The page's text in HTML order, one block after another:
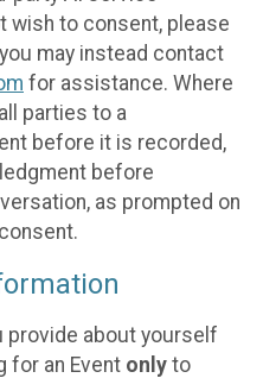
wish to consent, please
may instead contact
for assistance. Where
parties to a
before it is recorded,
before
as prompted on
provide about yourself
for an Event only to